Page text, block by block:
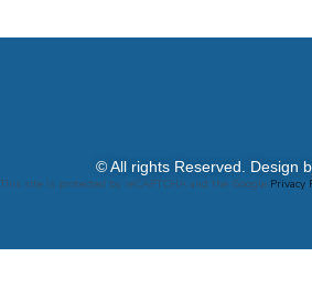
© All rights Reserved. Design
This site is protected by reCAPTCHA and the Google Privacy